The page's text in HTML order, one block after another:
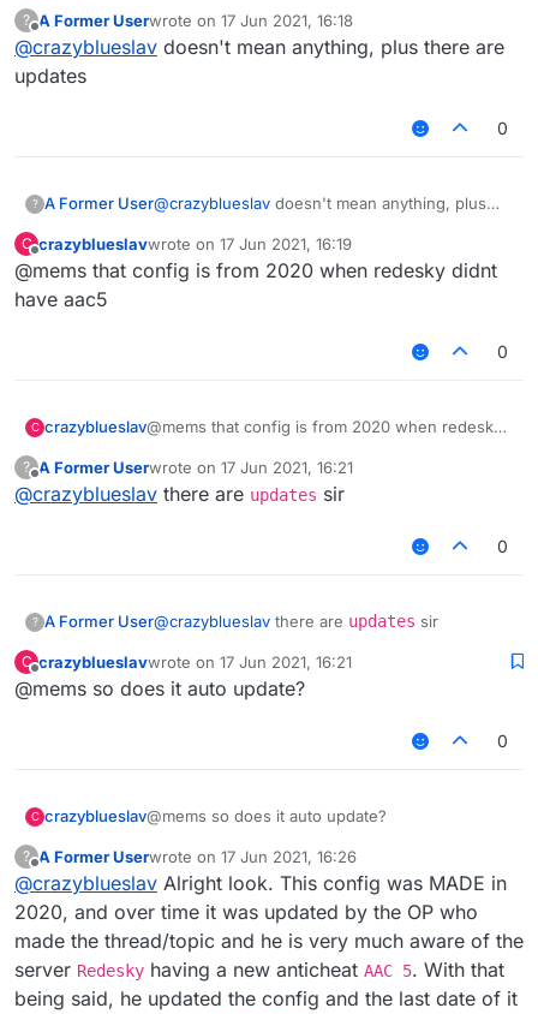
? A Former Userwrote on 17 Jun 2021, 16:18
last edited by
@crazyblueslav doesn't mean anything, plus there are
updates
0
? A Former User@crazyblueslav doesn't mean anything, plus
C crazyblueslavwrote on 17 Jun 2021, 16:19
last edited by
@mems that config is from 2020 when redesky didnt
have aac5
0
C crazyblueslav@mems that config is from 2020 when redesky
? A Former Userwrote on 17 Jun 2021, 16:21
last edited by
@crazyblueslav there are updates sir
0
? A Former User@crazyblueslav there are updates sir
C crazyblueslavwrote on 17 Jun 2021, 16:21
last edited by
@mems so does it auto update?
0
C crazyblueslav@mems so does it auto update?
? A Former Userwrote on 17 Jun 2021, 16:26
last edited by
@crazyblueslav Alright look. This config was MADE in
2020, and over time it was updated by the OP who
made the thread/topic and he is very much aware of the
server Redesky having a new anticheat AAC 5. With that
being said, he updated the config and the last date of it